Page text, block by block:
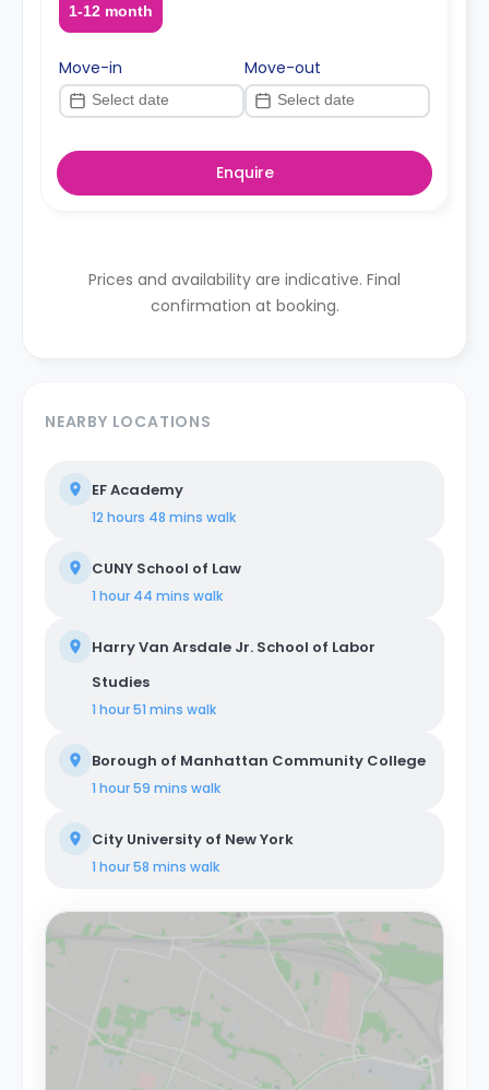
1-12 month
Move-in Move-out
Enquire
Prices and availability are indicative. Final
confirmation at booking.
NEARBY LOCATIONS
EF Academy
12 hours 48 mins walk
CUNY School of Law
1 hour 44 mins walk
Harry Van Arsdale Jr. School of Labor
Studies
1 hour 51 mins walk
Borough of Manhattan Community College
1 hour 59 mins walk
City University of New York
1 hour 58 mins walk